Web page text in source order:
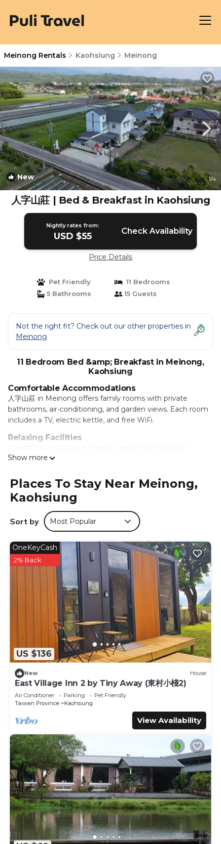
Meinong Rentals Kaohsiung Meinong
New 1/4
人字山莊 | Bed & Breakfast in Kaohsiung
Nightly rates from:
USD $55 Check Availability
Price Details
Pet Friendly
11 Bedrooms
5 Bathrooms
15 Guests
Not the right fit? Check out our other properties in
Meinong
11 Bedroom Bed &amp; Breakfast in Meinong,
Kaohsiung
Comfortable Accommodations
人字山莊 in Meinong offers family rooms with private
bathrooms, air-conditioning, and garden views. Each room
includes a TV, electric kettle, and free WiFi.
Relaxing Facilities
seating area. The property provides free off-site private
Local Attractions
Cishan Old Street is 5 mi away, Neimen Zihjhu Temple 8.7
bed and breakfast. Hiking trails surround the area.
人字山莊 is located in Kaohsiung.
This 11 Bedrooms Bed & Breakfast is suitable for tourists
and travelers. It has several amenities that would
guarantee your comfort. These amenities include:
Security/Safety, Guest Services, Child Friendly, and several
others. This is a good star rated property . Coming to
Kaohsiung and needing a place to stay? Be it for work or
for leisure, consider staying at this Bed & Breakfast for
your next visit, you will surely love it.
You can check the reviews and description of this 11
Bedrooms Bed & Breakfast if you want to learn more
about this place in Kaohsiung. These details are authentic,
as they are provided by our partner, booking.com.
facilities that have been listed below. Please note that
these details were shared to us by booking.com for the
listed “人字山莊”. We solely rely on their shared details and
are regarded as “accurate”. If you have any concerns
about the information or accuracy describing this Bed &
Breakfast, please let us know.
Show more
Places To Stay Near Meinong,
Kaohsiung
Sort by Most Popular
US $136
OneKeyCash
2% Back
New House
East Village Inn 2 by Tiny Away (東村小棧2)
Air Conditioner Parking
Pet Friendly
Taiwan Province
Kaohsiung
View Availability